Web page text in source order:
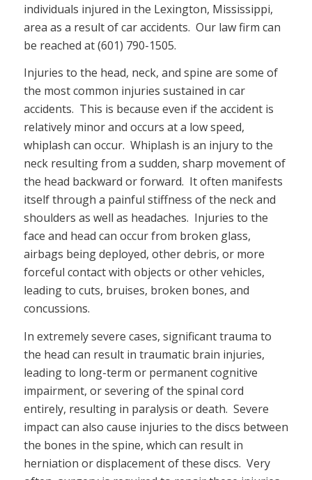
individuals injured in the Lexington, Mississippi,
area as a result of car accidents. Our law firm can
be reached at (601) 790-1505.
Injuries to the head, neck, and spine are some of
the most common injuries sustained in car
accidents. This is because even if the accident is
relatively minor and occurs at a low speed,
whiplash can occur. Whiplash is an injury to the
neck resulting from a sudden, sharp movement of
the head backward or forward. It often manifests
itself through a painful stiffness of the neck and
shoulders as well as headaches. Injuries to the
face and head can occur from broken glass,
airbags being deployed, other debris, or more
forceful contact with objects or other vehicles,
leading to cuts, bruises, broken bones, and
concussions.
In extremely severe cases, significant trauma to
the head can result in traumatic brain injuries,
leading to long-term or permanent cognitive
impairment, or severing of the spinal cord
entirely, resulting in paralysis or death. Severe
impact can also cause injuries to the discs between
the bones in the spine, which can result in
herniation or displacement of these discs. Very